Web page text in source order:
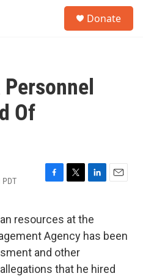
Donate
Of
F
e
b
o
o
k
T
t
t
e
r
L
k
e
d
n
E
resources at the
Agency has been
and other
that he hired